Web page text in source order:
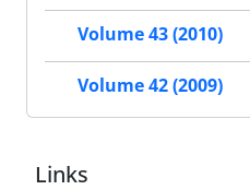
Volume 43 (2010)
Volume 42 (2009)
Links